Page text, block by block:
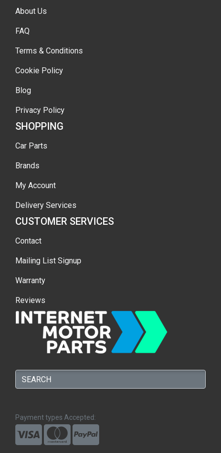
About Us
FAQ
Terms & Conditions
Cookie Policy
Blog
Privacy Policy
SHOPPING
Car Parts
Brands
My Account
Delivery Services
CUSTOMER SERVICES
Contact
Mailing List Signup
Warranty
Reviews
Payment types Accepted: